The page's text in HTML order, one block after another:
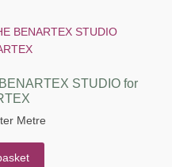
STUDIO for
Metre